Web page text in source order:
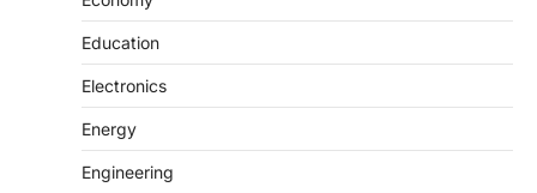
Education
Electronics
Energy
Engineering